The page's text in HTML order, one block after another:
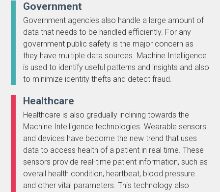
Government
Government agencies also handle a large amount of
data that needs to be handled efficiently. For any
government public safety is the major concern as
they have multiple data sources. Machine Intelligence
is used to identify useful patterns and insights and also
to minimize identity thefts and detect fraud.
Healthcare
Healthcare is also gradually inclining towards the
Machine Intelligence technologies. Wearable sensors
and devices have become the new trend that uses
data to access health of a patient in real time. These
sensors provide real-time patient information, such as
overall health condition, heartbeat, blood pressure
and other vital parameters. This technology also